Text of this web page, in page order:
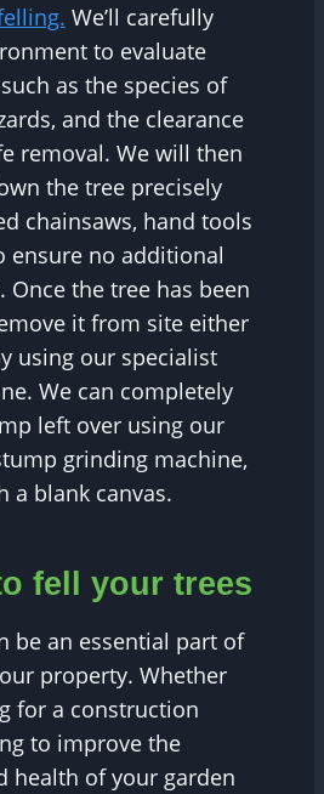
We’ll carefully
to evaluate
as the species of
and the clearance
removal. We will then
the tree precisely
chainsaws, hand tools
ensure no additional
Once the tree has been
it from site either
using our specialist
We can completely
left over using our
grinding machine,
a blank canvas.
fell your trees
be an essential part of
property. Whether
for a construction
to improve the
health of your garden